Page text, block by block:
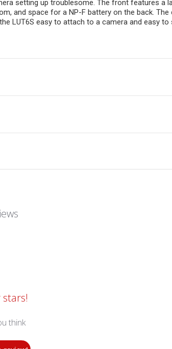
setting up troublesome. The front features a
and space for a NP-F battery on the back.
LUT6S easy to attach to a camera and easy
stars!
think